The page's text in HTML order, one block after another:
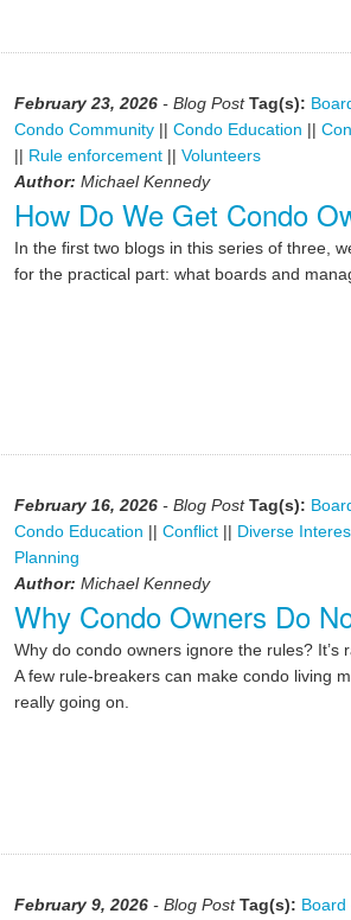
February 23, 2026- Blog Post Tag(s):
Condo Community|| Condo Education ||
|| Rule enforcement|| Volunteers
Author: Michael Kennedy
How Do We Get Condo
In the first two blogs in this series of three,
for the practical part: what boards and
February 16, 2026- Blog Post Tag(s):
Condo Education || Conflict|| Diverse
Planning
Author: Michael Kennedy
Why Condo Owners Do
Why do condo owners ignore the rules?
A few rule-breakers can make condo living
really going on.
February 9, 2026- Blog Post Tag(s): Board